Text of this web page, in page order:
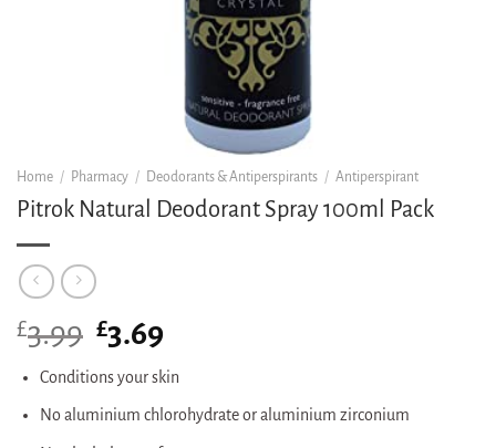
Home / Pharmacy / Deodorants & Antiperspirants / Antiperspirant
Pitrok Natural Deodorant Spray 100ml Pack
£3.99 Original
price
was:
£3.99.
£3.69
is:
£3.69.
Conditions your skin
No aluminium chlorohydrate or aluminium zirconium